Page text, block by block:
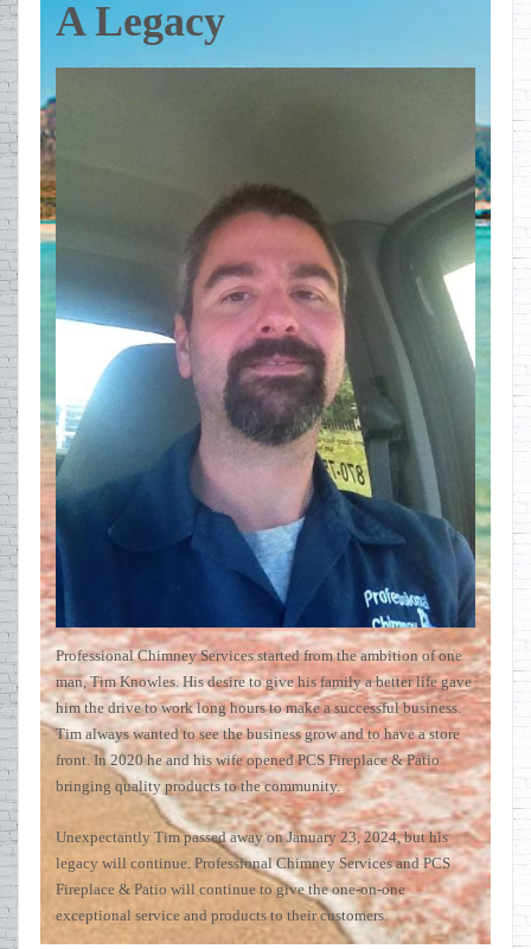
A Legacy
Professional Chimney Services started from the ambition of one
man, Tim Knowles. His desire to give his family a better life gave
him the drive to work long hours to make a successful business.
Tim always wanted to see the business grow and to have a store
front. In 2020 he and his wife opened PCS Fireplace & Patio
bringing quality products to the community.
Unexpectantly Tim passed away on January 23, 2024, but his
legacy will continue. Professional Chimney Services and PCS
Fireplace & Patio will continue to give the one-on-one
exceptional service and products to their customers.